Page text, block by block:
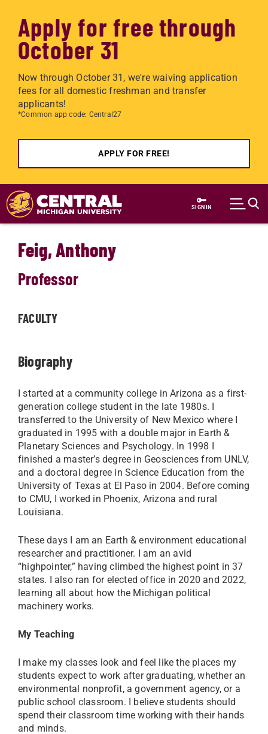
Apply for free through
October 31
Now through October 31, we're waiving application
fees for all domestic freshman and transfer
applicants!
*Common app code: Central27
APPLY FOR FREE!
Skip to main content
SIGN IN
Feig, Anthony
Professor
FACULTY
Biography
I started at a community college in Arizona as a first-
generation college student in the late 1980s. I
transferred to the University of New Mexico where I
graduated in 1995 with a double major in Earth &
Planetary Sciences and Psychology. In 1998 I
finished a master’s degree in Geosciences from UNLV,
and a doctoral degree in Science Education from the
University of Texas at El Paso in 2004. Before coming
to CMU, I worked in Phoenix, Arizona and rural
Louisiana.
These days I am an Earth & environment educational
researcher and practitioner. I am an avid
“highpointer,” having climbed the highest point in 37
states. I also ran for elected office in 2020 and 2022,
learning all about how the Michigan political
machinery works.
My Teaching
I make my classes look and feel like the places my
students expect to work after graduating, whether an
environmental nonprofit, a government agency, or a
public school classroom. I believe students should
spend their classroom time working with their hands
and minds.